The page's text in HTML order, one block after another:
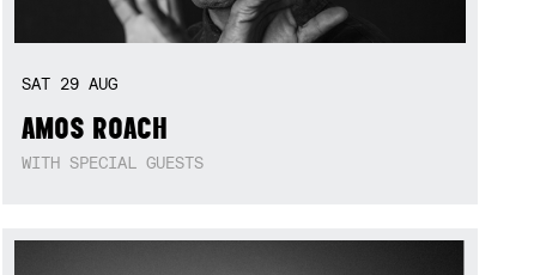
SAT 29AUG
AMOS ROACH
WITH SPECIAL GUESTS